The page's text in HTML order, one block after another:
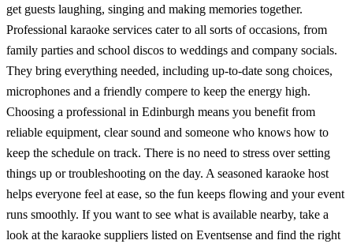
get guests laughing, singing and making memories together.
Professional karaoke services cater to all sorts of occasions, from
family parties and school discos to weddings and company socials.
They bring everything needed, including up-to-date song choices,
microphones and a friendly compere to keep the energy high.
Choosing a professional in Edinburgh means you benefit from
reliable equipment, clear sound and someone who knows how to
keep the schedule on track. There is no need to stress over setting
things up or troubleshooting on the day. A seasoned karaoke host
helps everyone feel at ease, so the fun keeps flowing and your event
runs smoothly. If you want to see what is available nearby, take a
look at the karaoke suppliers listed on Eventsense and find the right